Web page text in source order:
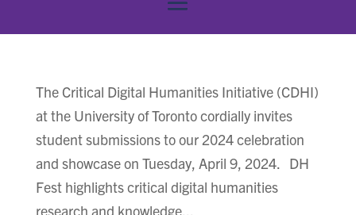
The Critical Digital Humanities Initiative (CDHI)
at the University of Toronto cordially invites
student submissions to our 2024 celebration
and showcase on Tuesday, April 9, 2024. DH
Fest highlights critical digital humanities
research and knowledge...